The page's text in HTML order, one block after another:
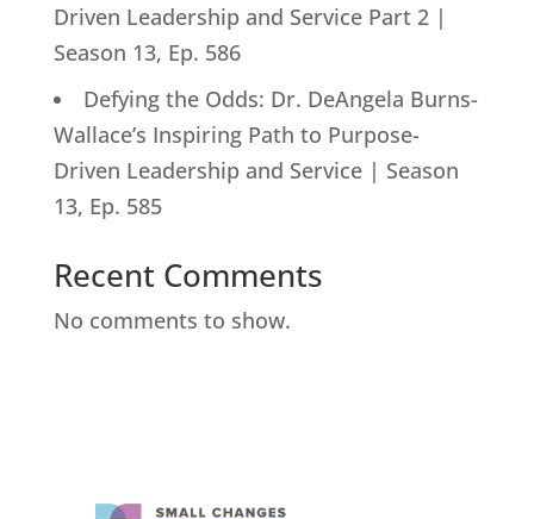
Driven Leadership and Service Part 2 |
Season 13, Ep. 586
Defying the Odds: Dr. DeAngela Burns-
Wallace’s Inspiring Path to Purpose-
Driven Leadership and Service | Season
13, Ep. 585
Recent Comments
No comments to show.